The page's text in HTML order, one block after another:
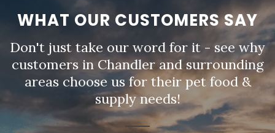
WHAT OUR CUSTOMERS SAY
Don't just take our word for it - see why
customers in Chandler and surrounding
areas choose us for their pet food &
supply needs!